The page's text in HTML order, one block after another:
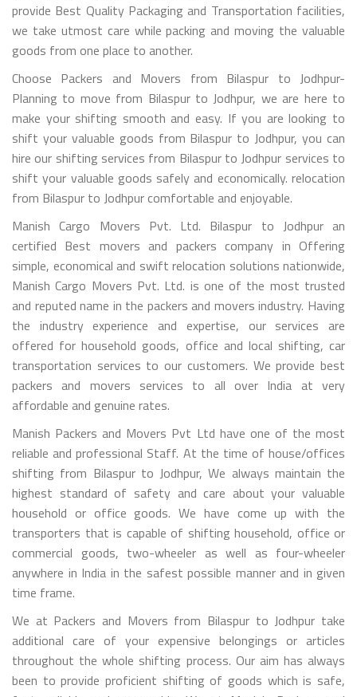
provide Best Quality Packaging and Transportation facilities,
we take utmost care while packing and moving the valuable
goods from one place to another.
Choose Packers and Movers from Bilaspur to Jodhpur-
Planning to move from Bilaspur to Jodhpur, we are here to
make your shifting smooth and easy. If you are looking to
shift your valuable goods from Bilaspur to Jodhpur, you can
hire our shifting services from Bilaspur to Jodhpur services to
shift your valuable goods safely and economically. relocation
from Bilaspur to Jodhpur comfortable and enjoyable.
Manish Cargo Movers Pvt. Ltd. Bilaspur to Jodhpur an
certified Best movers and packers company in Offering
simple, economical and swift relocation solutions nationwide,
Manish Cargo Movers Pvt. Ltd. is one of the most trusted
and reputed name in the packers and movers industry. Having
the industry experience and expertise, our services are
offered for household goods, office and local shifting, car
transportation services to our customers. We provide best
packers and movers services to all over India at very
affordable and genuine rates.
Manish Packers and Movers Pvt Ltd have one of the most
reliable and professional Staff. At the time of house/offices
shifting from Bilaspur to Jodhpur, We always maintain the
highest standard of safety and care about your valuable
household or office goods. We have come up with the
transporters that is capable of shifting household, office or
commercial goods, two-wheeler as well as four-wheeler
anywhere in India in the safest possible manner and in given
time frame.
We at Packers and Movers from Bilaspur to Jodhpur take
additional care of your expensive belongings or articles
throughout the whole shifting process. Our aim has always
been to provide proficient shifting of goods which is safe,